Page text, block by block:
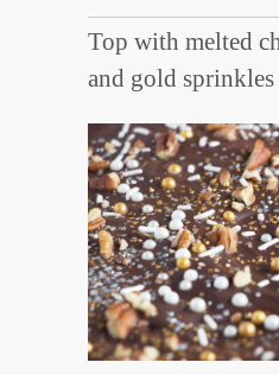
Top with melted
and gold